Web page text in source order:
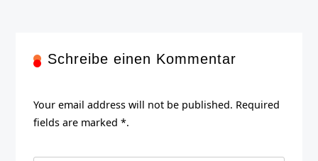
Schreibe einen Kommentar
Your email address will not be published. Required
fields are marked *.